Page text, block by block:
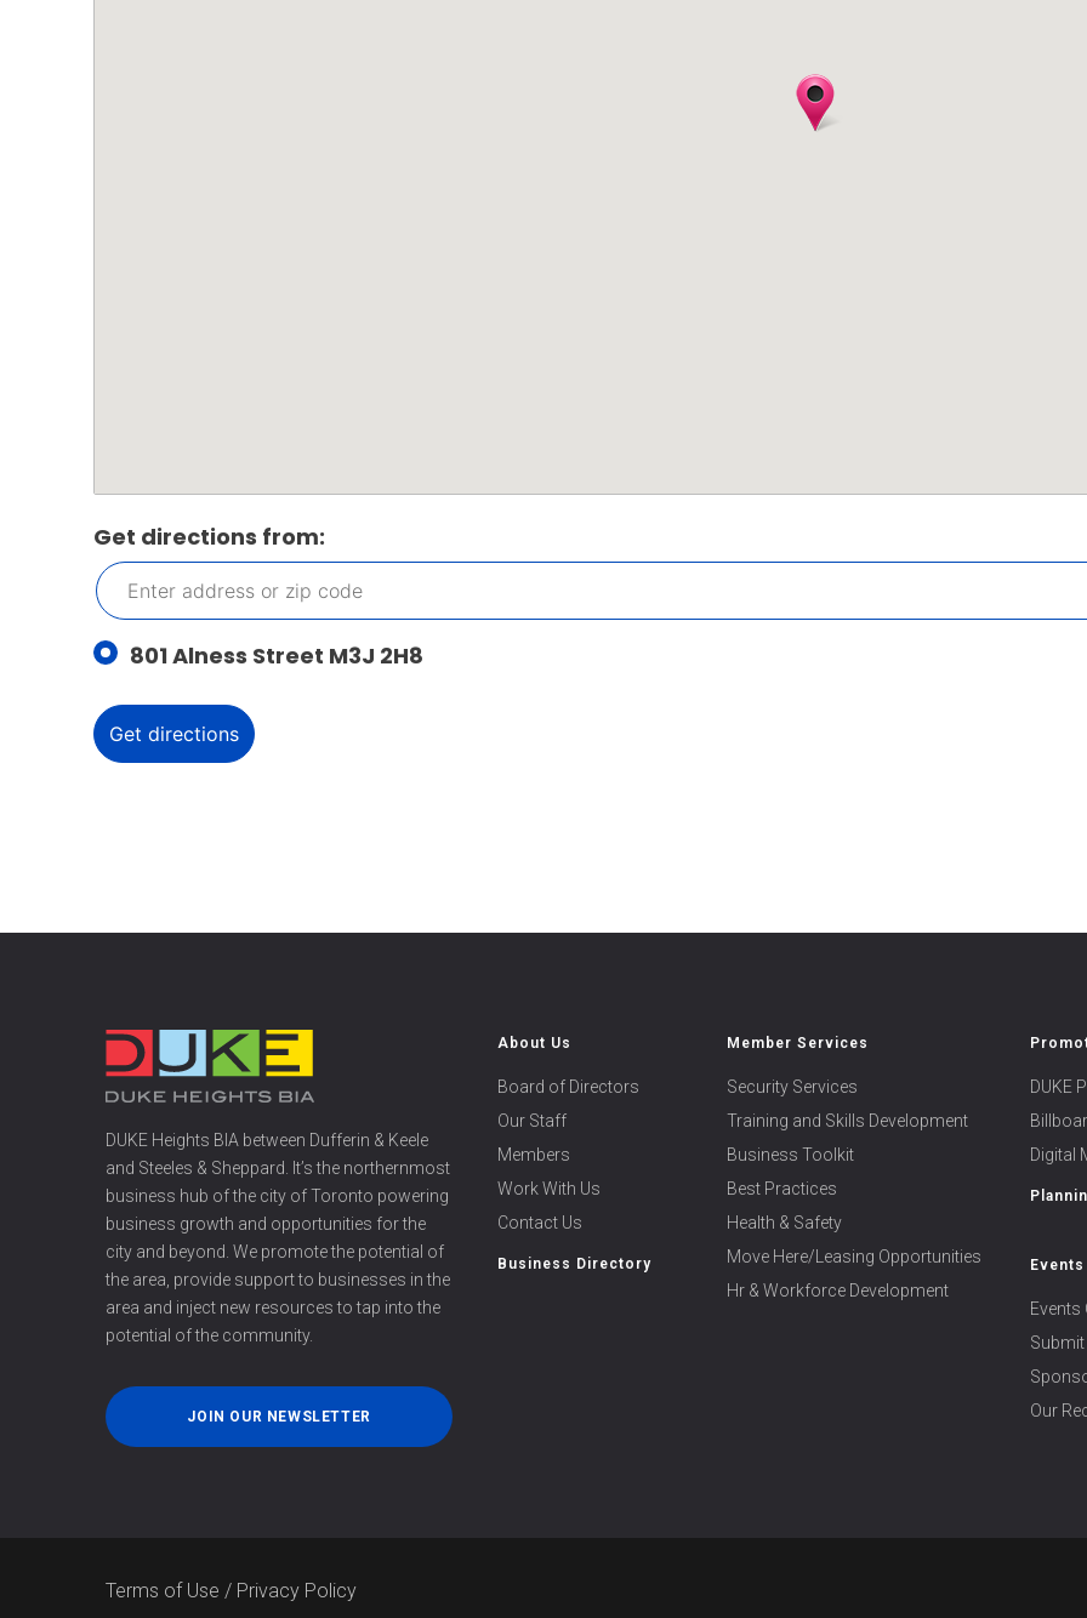
Get directions from:
801 Alness Street M3J 2H8
DUKE Heights BIA between Dufferin & Keele
and Steeles & Sheppard. It’s the northernmost
business hub of the city of Toronto powering
business growth and opportunities for the
city and beyond. We promote the potential of
the area, provide support to businesses in the
area and inject new resources to tap into the
potential of the community.
JOIN OUR NEWSLETTER
About Us
Board of Directors
Our Staff
Members
Work With Us
Contact Us
Business Directory
Member Services
Security Services
Training and Skills Development
Business Toolkit
Best Practices
Health & Safety
Move Here/Leasing Opportunities
Hr & Workforce Development
DUKE
Digital
Events
Events
Our
Terms of Use / Privacy Policy